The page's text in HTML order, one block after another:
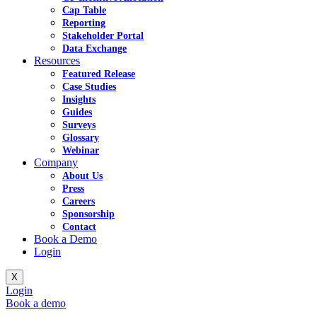
Cap Table
Reporting
Stakeholder Portal
Data Exchange
Resources
Featured Release
Case Studies
Insights
Guides
Surveys
Glossary
Webinar
Company
About Us
Press
Careers
Sponsorship
Contact
Book a Demo
Login
X
Login
Book a demo